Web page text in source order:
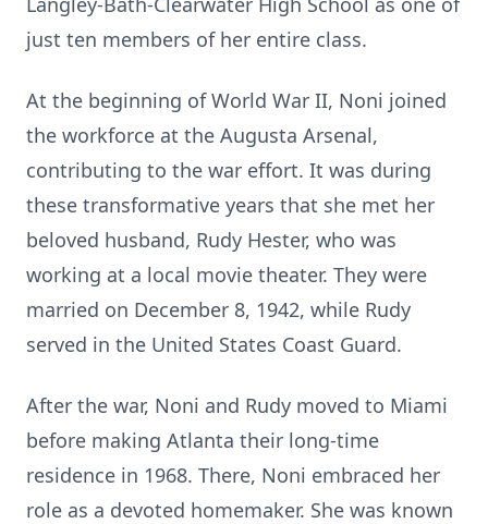
just ten members of her entire class.
At the beginning of World War II, Noni joined
the workforce at the Augusta Arsenal,
contributing to the war effort. It was during
these transformative years that she met her
beloved husband, Rudy Hester, who was
working at a local movie theater. They were
married on December 8, 1942, while Rudy
served in the United States Coast Guard.
After the war, Noni and Rudy moved to Miami
before making Atlanta their long-time
residence in 1968. There, Noni embraced her
role as a devoted homemaker. She was known